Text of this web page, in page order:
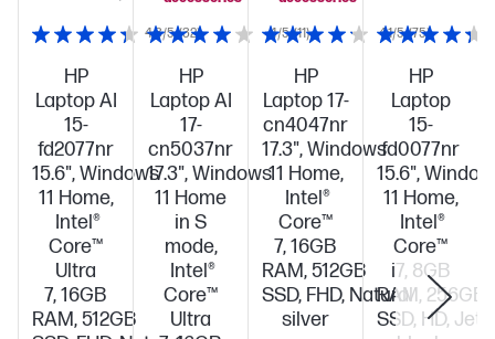
HP
Laptop AI
15-
fd2077nr
15.6", Windows
11 Home,
Intel®
Core™
Ultra
7, 16GB
RAM, 512GB
4.3/5 (32)
HP
Laptop AI
17-
cn5037nr
17.3", Windows
11 Home
in S
mode,
Intel®
Core™
Ultra
4/5 (11)
HP
Laptop 17-
cn4047nr
17.3", Windows
11 Home,
Intel®
Core™
7, 16GB
RAM, 512GB
SSD, FHD, Natural
silver
4.1/5 (75)
HP
Laptop
15-
fd0077nr
15.6",
11 Home,
Intel®
Core™
i7, 8GB
RAM, 256GB
SSD, HD, Jet